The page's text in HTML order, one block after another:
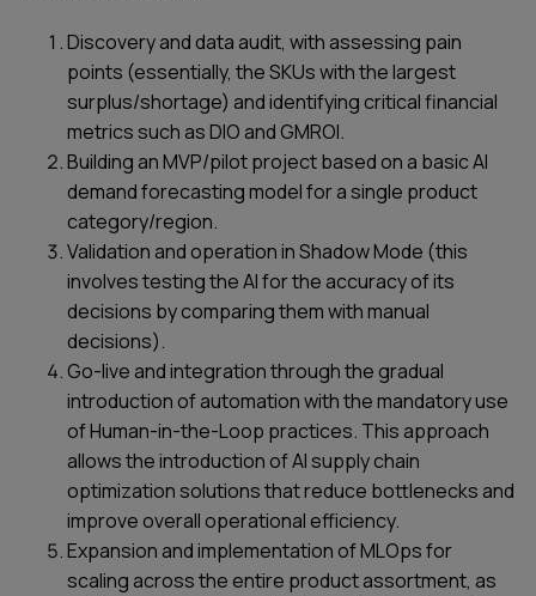
Discovery and data audit, with assessing pain
points (essentially, the SKUs with the largest
surplus/shortage) and identifying critical financial
metrics such as DIO and GMROI.
Building an MVP/pilot project based on a basic AI
demand forecasting model for a single product
category/region.
Validation and operation in Shadow Mode (this
involves testing the AI for the accuracy of its
decisions by comparing them with manual
decisions).
Go-live and integration through the gradual
introduction of automation with the mandatory use
of Human-in-the-Loop practices. This approach
allows the introduction of AI supply chain
optimization solutions that reduce bottlenecks and
improve overall operational efficiency.
Expansion and implementation of MLOps for
scaling across the entire product assortment, as